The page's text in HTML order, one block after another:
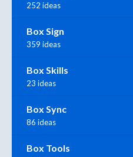
252 ideas
Box Sign
359 ideas
Box Skills
23 ideas
Box Sync
86 ideas
Box Tools